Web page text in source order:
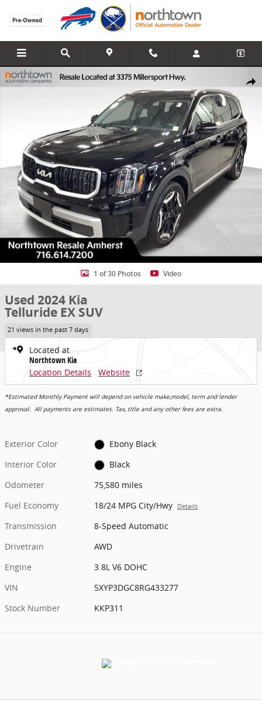
Skip to main content
Share
Used 2024 Kia Telluride EX SUV Photo 1 of 30
1 of 30 Photos Video
Used 2024 Kia
Telluride EX SUV
21 views in the past 7 days
Located at
Northtown Kia
Location Details
Website
*Estimated Monthly Payment will depend on vehicle make,model, term and lender
approval. All payments are estimates. Tax, title and any other fees are extra.
Exterior Color
Ebony Black
Interior Color
Black
Odometer
75,580 miles
Fuel Economy
18/24 MPG City/Hwy Details
Transmission
8-Speed Automatic
Drivetrain
AWD
Engine
3.8L V6 DOHC
VIN
5XYP3DGC8RG433277
Stock Number
KKP311